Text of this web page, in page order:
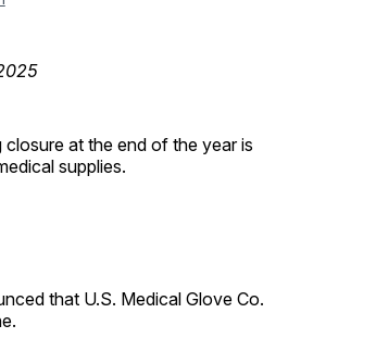
at the end of the year is
supplies.
that U.S. Medical Glove Co.